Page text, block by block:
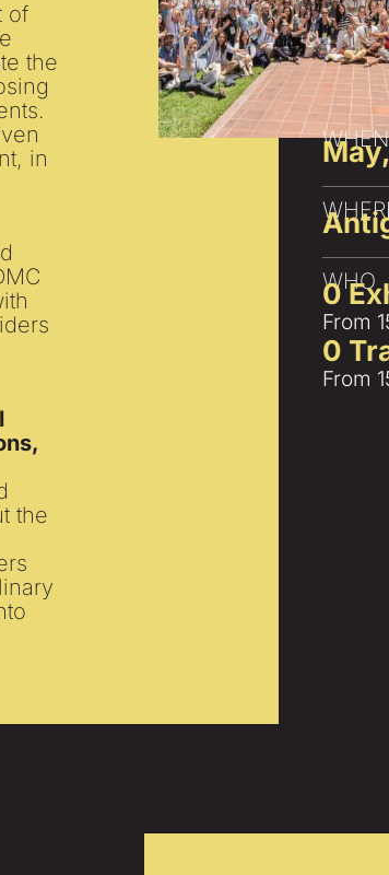
of
the
in
the
WHEN
WHO
From
0
From
0